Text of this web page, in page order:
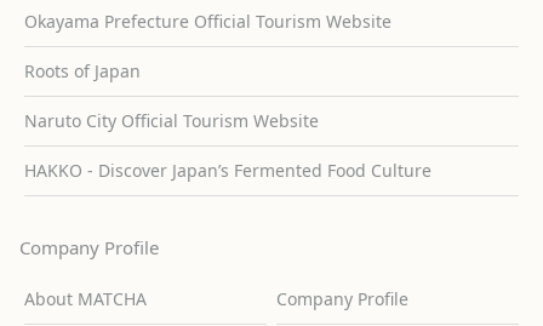
Okayama Prefecture Official Tourism Website
Roots of Japan
Naruto City Official Tourism Website
HAKKO - Discover Japan’s Fermented Food Culture
Company Profile
About MATCHA Company Profile